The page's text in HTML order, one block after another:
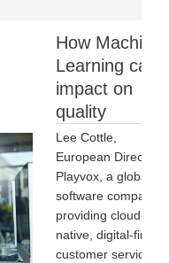
How Machine
Learning can
impact on
quality
Lee Cottle,
European Director
Playvox, a global
software company
providing cloud-
native, digital-first
customer service,